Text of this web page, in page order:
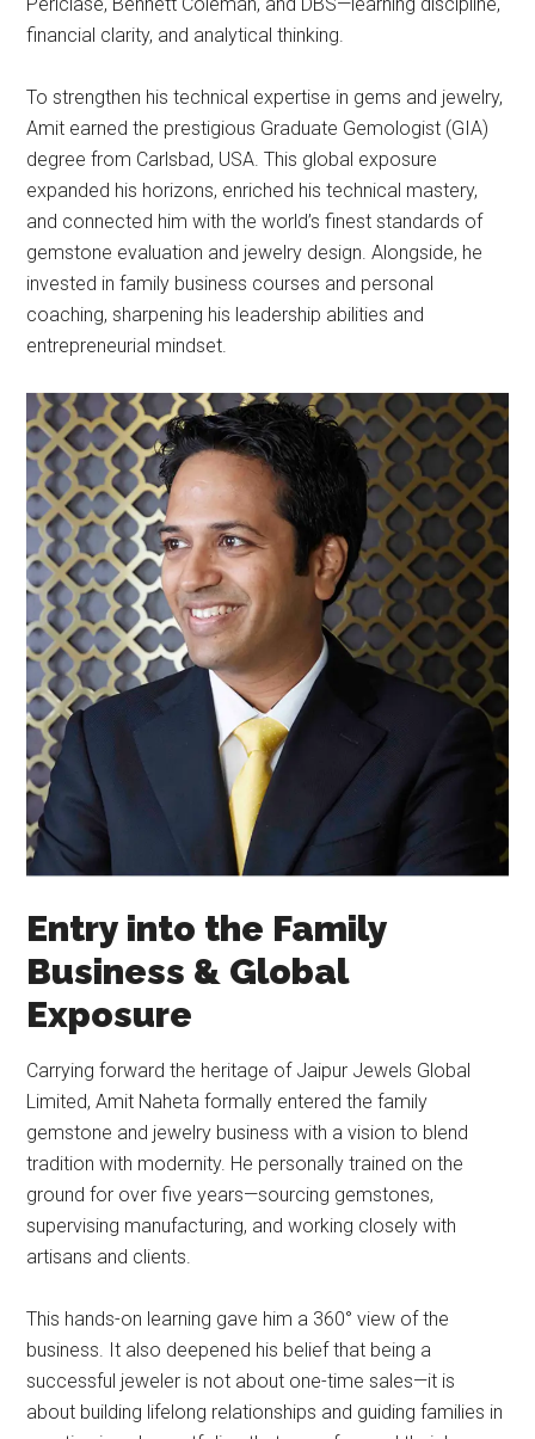
Periclase, Bennett Coleman, and DBS—learning discipline,
financial clarity, and analytical thinking.
To strengthen his technical expertise in gems and jewelry,
Amit earned the prestigious Graduate Gemologist (GIA)
degree from Carlsbad, USA. This global exposure
expanded his horizons, enriched his technical mastery,
and connected him with the world’s finest standards of
gemstone evaluation and jewelry design. Alongside, he
invested in family business courses and personal
coaching, sharpening his leadership abilities and
entrepreneurial mindset.
Entry into the Family
Business & Global
Exposure
Carrying forward the heritage of Jaipur Jewels Global
Limited, Amit Naheta formally entered the family
gemstone and jewelry business with a vision to blend
tradition with modernity. He personally trained on the
ground for over five years—sourcing gemstones,
supervising manufacturing, and working closely with
artisans and clients.
This hands-on learning gave him a 360° view of the
business. It also deepened his belief that being a
successful jeweler is not about one-time sales—it is
about building lifelong relationships and guiding families in